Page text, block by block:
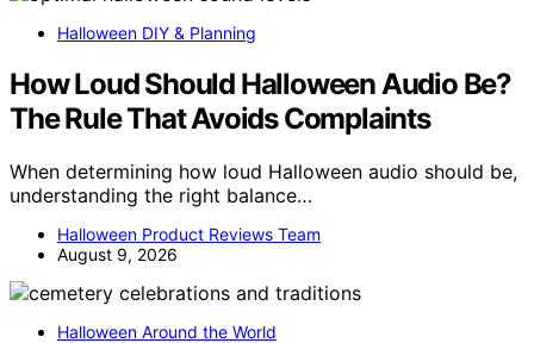
Halloween DIY & Planning
How Loud Should Halloween Audio Be?
The Rule That Avoids Complaints
When determining how loud Halloween audio should be,
understanding the right balance…
Halloween Product Reviews Team
August 9, 2026
Halloween Around the World